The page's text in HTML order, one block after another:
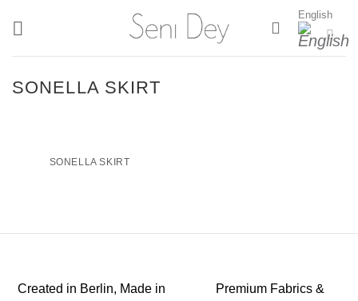
English
SONELLA SKIRT
SONELLA SKIRT
Created in Berlin, Made in
Premium Fabrics &